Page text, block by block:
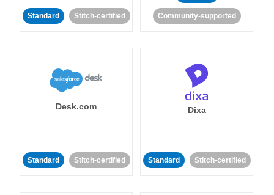
Standard Stitch-certified Community-supported
Desk.com
Standard Stitch-certified
Dixa
Standard Stitch-certified